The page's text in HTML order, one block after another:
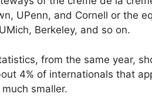
UPenn, and Cornell or the
Berkeley, and so on.
from the same year,
4% of internationals that
smaller.